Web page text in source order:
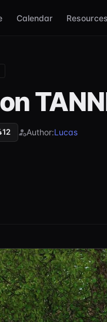
Calendar Resources
Author:Lucas